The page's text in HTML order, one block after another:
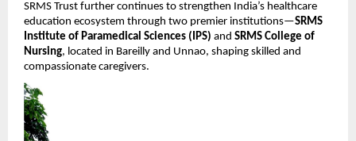
SRMS Trust further continues to strengthen India’s healthcare
education ecosystem through two premier institutions—SRMS
Institute of Paramedical Sciences (IPS) and SRMS College of
Nursing, located in Bareilly and Unnao, shaping skilled and
compassionate caregivers.